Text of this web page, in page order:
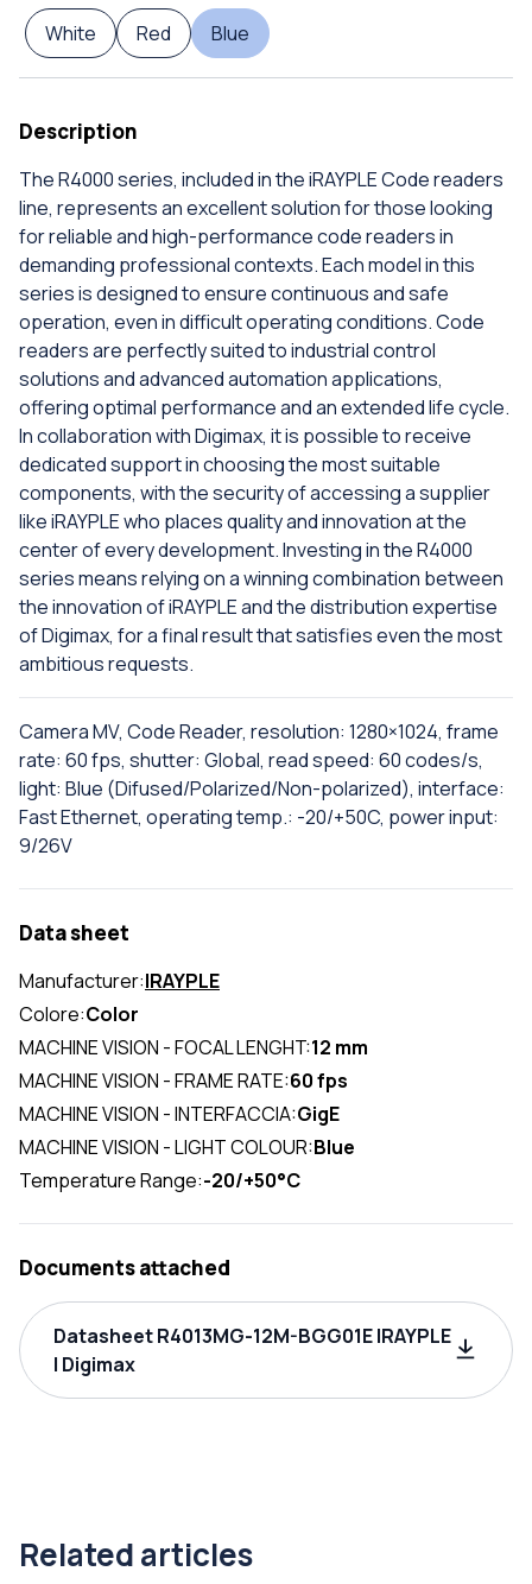
White
Red Blue
Description
The R4000 series, included in the iRAYPLE Code readers
line, represents an excellent solution for those looking
for reliable and high-performance code readers in
demanding professional contexts. Each model in this
series is designed to ensure continuous and safe
operation, even in difficult operating conditions. Code
readers are perfectly suited to industrial control
solutions and advanced automation applications,
offering optimal performance and an extended life cycle.
In collaboration with Digimax, it is possible to receive
dedicated support in choosing the most suitable
components, with the security of accessing a supplier
like iRAYPLE who places quality and innovation at the
center of every development. Investing in the R4000
series means relying on a winning combination between
the innovation of iRAYPLE and the distribution expertise
of Digimax, for a final result that satisfies even the most
ambitious requests.
Camera MV, Code Reader, resolution: 1280×1024, frame
rate: 60 fps, shutter: Global, read speed: 60 codes/s,
light: Blue (Difused/Polarized/Non-polarized), interface:
Fast Ethernet, operating temp.: -20/+50C, power input:
9/26V
Data sheet
Manufacturer:IRAYPLE
Colore:Color
MACHINE VISION - FOCAL LENGHT:12 mm
MACHINE VISION - FRAME RATE:60 fps
MACHINE VISION - INTERFACCIA:GigE
MACHINE VISION - LIGHT COLOUR:Blue
Temperature Range:-20/+50°C
Documents attached
Datasheet R4013MG-12M-BGG01E IRAYPLE
| Digimax
Related articles